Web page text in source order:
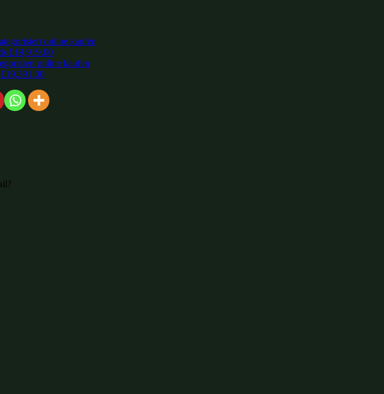
£19,919.00
£19,391.00